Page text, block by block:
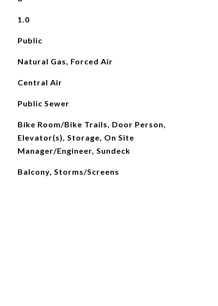
1.0
Public
Natural Gas, Forced Air
Central Air
Public Sewer
Bike Room/Bike Trails, Door Person,
Elevator(s), Storage, On Site
Manager/Engineer, Sundeck
Balcony, Storms/Screens